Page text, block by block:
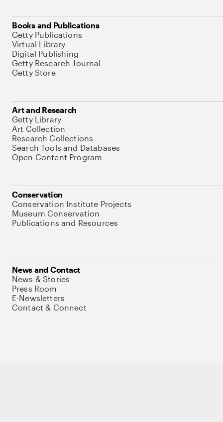
Books and Publications
Getty Publications
Virtual Library
Digital Publishing
Getty Research Journal
Getty Store
Art and Research
Getty Library
Art Collection
Research Collections
Search Tools and Databases
Open Content Program
Conservation
Conservation Institute Projects
Museum Conservation
Publications and Resources
News and Contact
News & Stories
Press Room
E-Newsletters
Contact & Connect